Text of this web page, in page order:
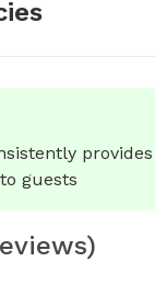
guests